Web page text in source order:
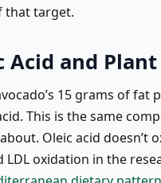
that target.
Acid and
15 grams of
This is the same
Oleic acid doesn’t
LDL oxidation in the